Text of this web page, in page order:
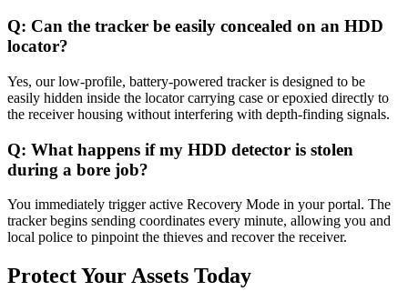
Q: Can the tracker be easily concealed on an HDD
locator?
Yes, our low-profile, battery-powered tracker is designed to be
easily hidden inside the locator carrying case or epoxied directly to
the receiver housing without interfering with depth-finding signals.
Q: What happens if my HDD detector is stolen
during a bore job?
You immediately trigger active Recovery Mode in your portal. The
tracker begins sending coordinates every minute, allowing you and
local police to pinpoint the thieves and recover the receiver.
Protect Your Assets Today